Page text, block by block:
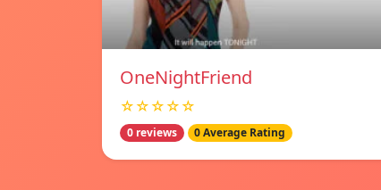
OneNightFriend
☆☆☆☆☆
0 reviews 0 Average Rating